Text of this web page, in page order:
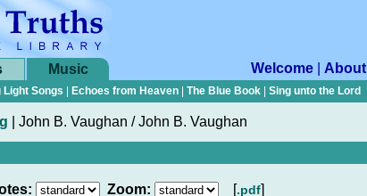
Music Welcome About
Light Songs Echoes from Heaven The Blue Book Sing unto the Lord
John B. Vaughan / John B. Vaughan
Zoom: [.pdf]